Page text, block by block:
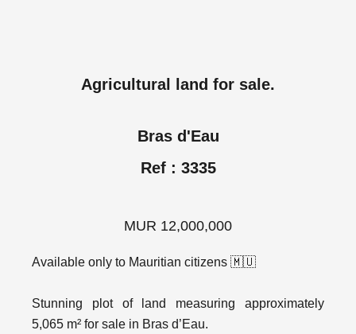
Agricultural land for sale.
Bras d'Eau
Ref : 3335
MUR 12,000,000
Available only to Mauritian citizens 🇲🇺
Stunning plot of land measuring approximately
5,065 m² for sale in Bras d’Eau.